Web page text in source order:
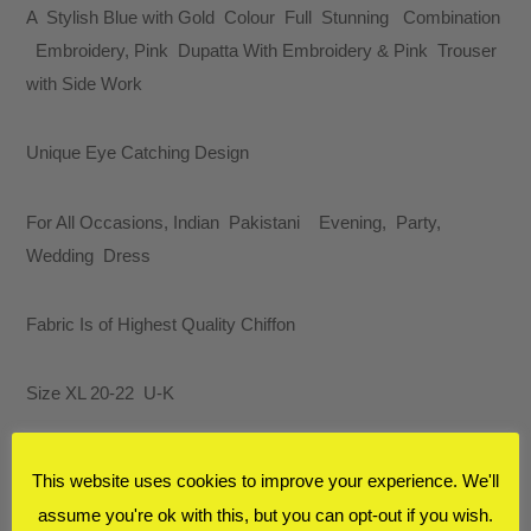
A Stylish Blue with Gold Colour Full Stunning Combination
Embroidery, Pink Dupatta With Embroidery & Pink Trouser
with Side Work
Unique Eye Catching Design
For All Occasions, Indian Pakistani Evening, Party,
Wedding Dress
Fabric Is of Highest Quality Chiffon
Size XL 20-22 U-K
This website uses cookies to improve your experience. We'll
assume you're ok with this, but you can opt-out if you wish.